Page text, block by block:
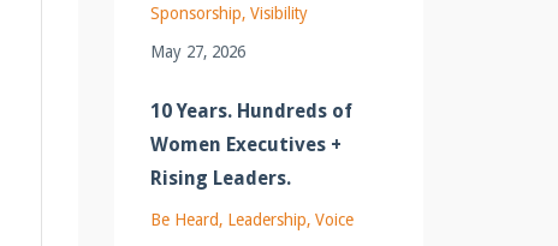
Sponsorship Visibility
May 27, 2026
10 Years. Hundreds of
Women Executives +
Rising Leaders.
Be Heard Leadership Voice